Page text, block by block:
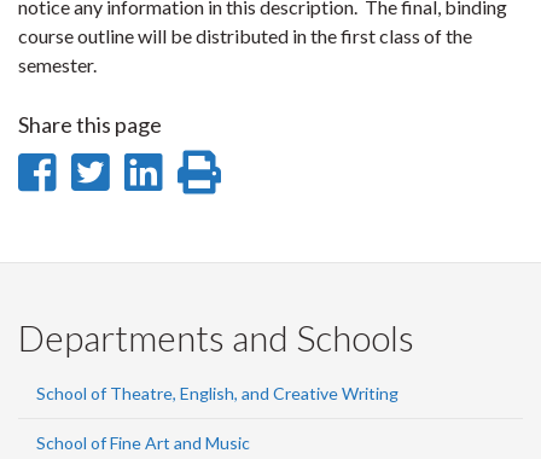
notice any information in this description. The final, binding
course outline will be distributed in the first class of the
semester.
Share this page
Share
Facebook
Share
Twitter
Share
LinkedIn
page
Departments and Schools
School of Theatre, English, and Creative Writing
School of Fine Art and Music